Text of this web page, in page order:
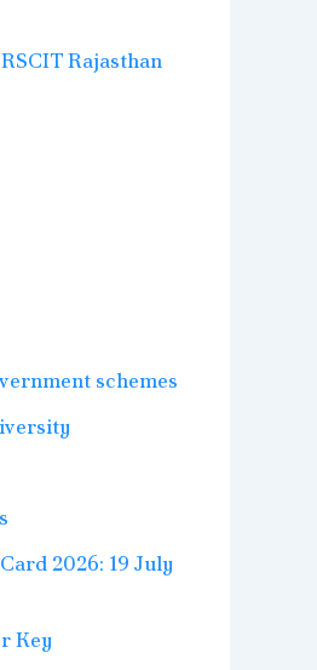
Rajasthan
schemes
2026: 19 July
Key